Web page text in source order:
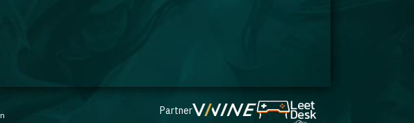
Partner